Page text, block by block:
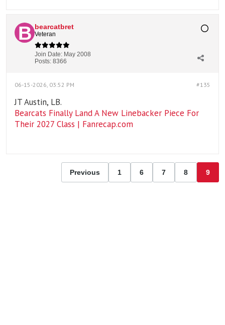
bearcatbret
Veteran
Join Date: May 2008
Posts: 8366
#135
06-15-2026, 03:52 PM
JT Austin, LB.
Bearcats Finally Land A New Linebacker Piece For
Their 2027 Class | Fanrecap.com
Previous 1 6 7 8 9